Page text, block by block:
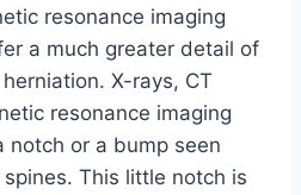
resonance imaging
a much greater detail of
X-rays, CT
resonance imaging
notch or a bump seen
This little notch is